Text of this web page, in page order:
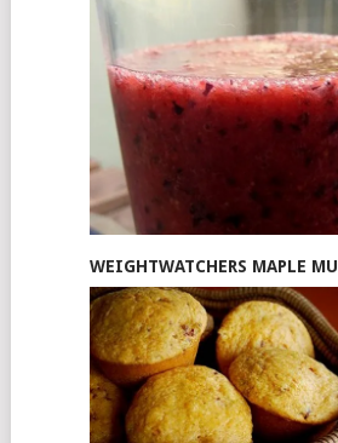
WEIGHTWATCHERS MAPLE